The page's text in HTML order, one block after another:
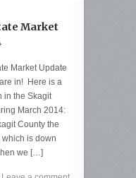
Market
Market Update
in! Here is a
in the Skagit
March 2014:
County the
is down
we […]